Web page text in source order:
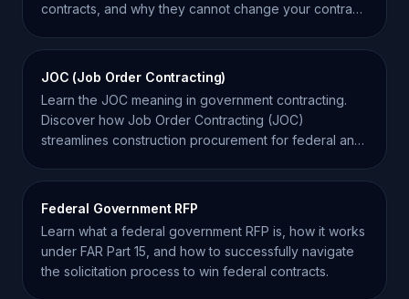
contracts, and why they cannot change your contract
JOC (Job Order Contracting)
Learn the JOC meaning in government contracting.
Discover how Job Order Contracting (JOC)
streamlines construction procurement for federal and
Federal Government RFP
Learn what a federal government RFP is, how it works
under FAR Part 15, and how to successfully navigate
the solicitation process to win federal contracts.